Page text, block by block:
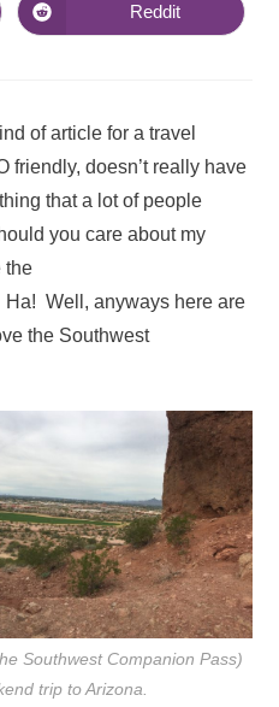
Reddit
of article for a travel
friendly, doesn’t really have
that a lot of people
you care about my
the
Ha! Well, anyways here are
the Southwest
Southwest Companion Pass)
trip to Arizona.